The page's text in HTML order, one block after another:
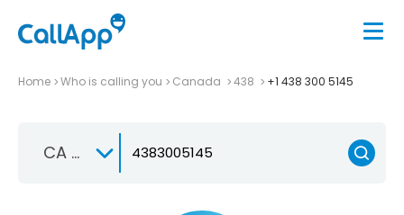
Home Who is calling you Canada 438 +1 438 300 5145
CA +1